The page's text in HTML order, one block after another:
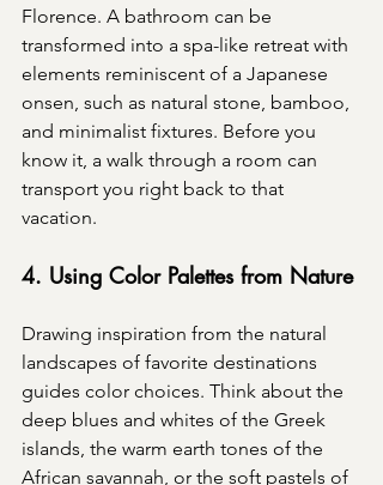
Florence. A bathroom can be
transformed into a spa-like retreat with
elements reminiscent of a Japanese
onsen, such as natural stone, bamboo,
and minimalist fixtures. Before you
know it, a walk through a room can
transport you right back to that
vacation.
4. Using Color Palettes from Nature
Drawing inspiration from the natural
landscapes of favorite destinations
guides color choices. Think about the
deep blues and whites of the Greek
islands, the warm earth tones of the
African savannah, or the soft pastels of